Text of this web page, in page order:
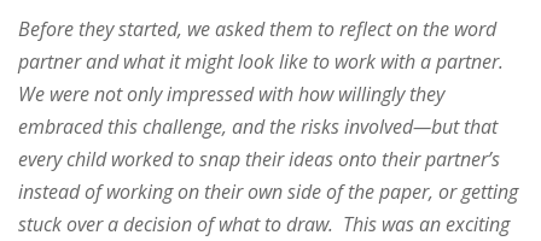
Before they started, we asked them to reflect on the word
partner and what it might look like to work with a partner.
We were not only impressed with how willingly they
embraced this challenge, and the risks involved—but that
every child worked to snap their ideas onto their partner’s
instead of working on their own side of the paper, or getting
stuck over a decision of what to draw. This was an exciting